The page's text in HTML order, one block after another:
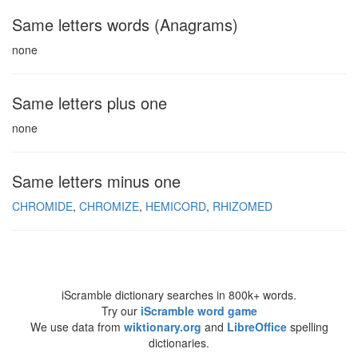
Same letters words (Anagrams)
none
Same letters plus one
none
Same letters minus one
CHROMIDE CHROMIZE HEMICORD RHIZOMED
iScramble dictionary searches in 800k+ words.
Try our iScramble word game
We use data from wiktionary.org and LibreOfficespelling
dictionaries.